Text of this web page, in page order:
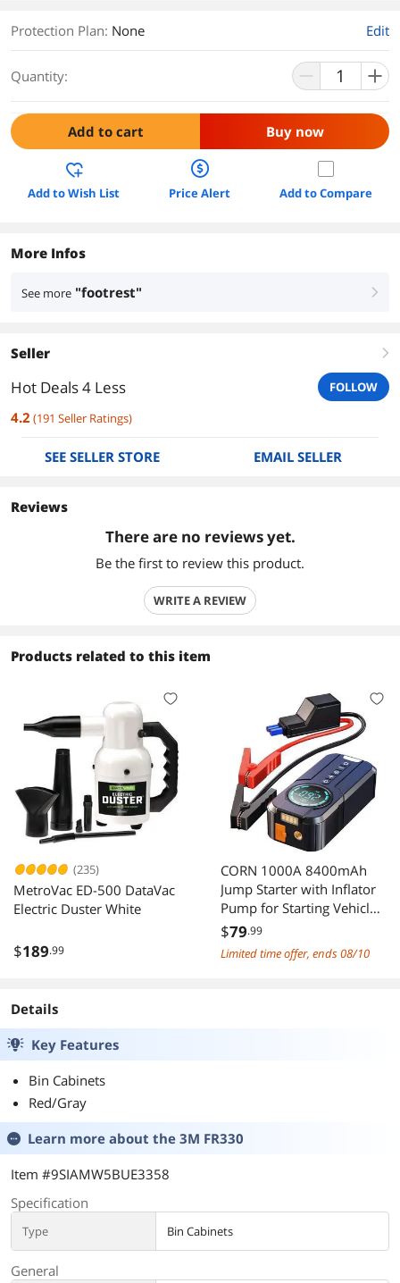
Protection Plan: None Edit
Quantity:
Add to cart Buy now
Add to Wish List Price Alert Add to Compare
More Infos
See more "footrest" right
Seller right
Hot Deals 4 Less FOLLOW
4.2(191 Seller Ratings)
SEE SELLER STORE EMAIL SELLER
Reviews
There are no reviews yet.
Be the first to review this product.
WRITE A REVIEW
Products related to this item
(235)
MetroVac ED-500 DataVac
Electric Duster White
$189.99
CORN 1000A 8400mAh
Jump Starter with Inflator
Pump for Starting Vehicles,
12V Car Battery Booster
for 4.0L Diesel&2.5L Gas
Engines, 4 in 1 Fast Start,
$79.99
Limited time offer, ends 08/10
Details
Key Features
Bin Cabinets
Red/Gray
Learn more about the 3M FR330
Item #9SIAMW5BUE3358
Specification
Type Bin Cabinets
General